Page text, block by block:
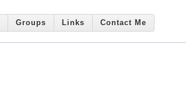
Groups Links Contact Me